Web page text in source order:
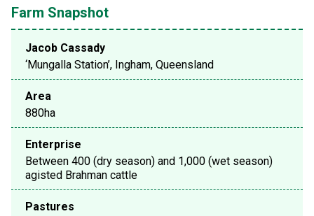
Farm Snapshot
Jacob Cassady
‘Mungalla Station’, Ingham, Queensland
Area
880ha
Enterprise
Between 400 (dry season) and 1,000 (wet season)
agisted Brahman cattle
Pastures